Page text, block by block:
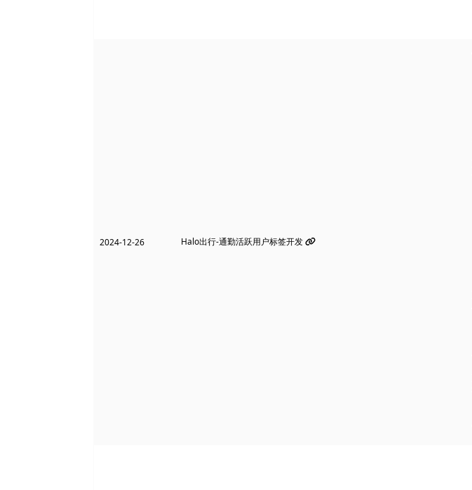
2024-12-26 Halo出行-通勤活跃用户标签开发